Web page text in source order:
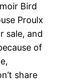
Bird
Proulx
sale, and
of
share